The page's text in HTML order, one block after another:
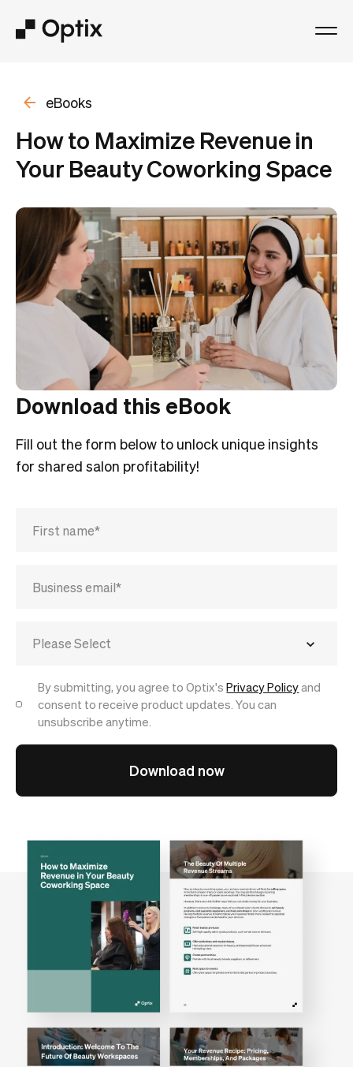
Solutions
Resources
Pricing
Log in
Book a free demo
eBooks
How to Maximize Revenue in
Your Beauty Coworking Space
Download this eBook
Fill out the form below to unlock unique insights
for shared salon profitability!
By submitting, you agree to Optix'sPrivacy Policyand
consent to receive product updates. You can
unsubscribe anytime.